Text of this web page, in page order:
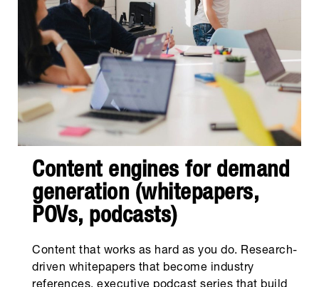
Content engines for demand
generation (whitepapers,
POVs, podcasts)
Content that works as hard as you do. Research-
driven whitepapers that become industry